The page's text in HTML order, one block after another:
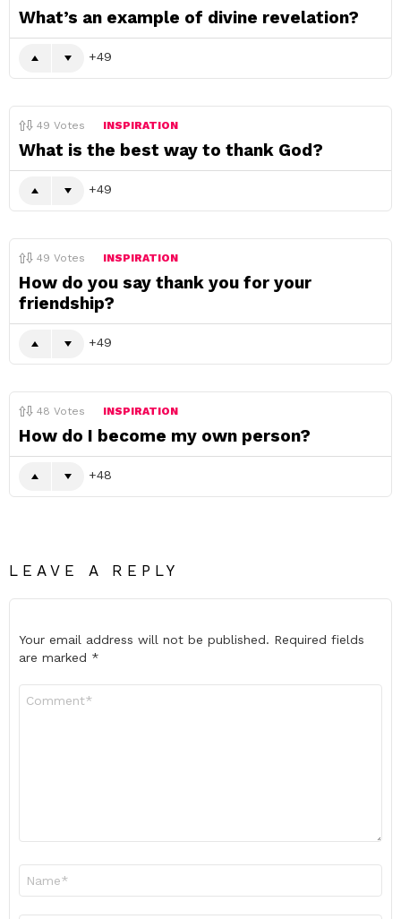
What’s an example of divine revelation?
49
49 Votes INSPIRATION
What is the best way to thank God?
49
49 Votes INSPIRATION
How do you say thank you for your
friendship?
49
48 Votes INSPIRATION
How do I become my own person?
48
LEAVE A REPLY
Your email address will not be published. Required fields
are marked *